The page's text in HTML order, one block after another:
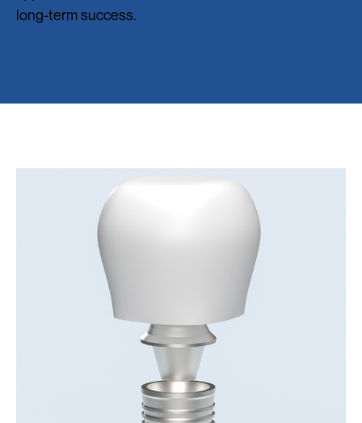
long-term success.